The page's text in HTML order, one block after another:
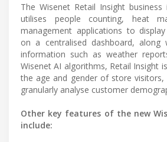
The Wisenet Retail Insight business
utilises people counting, heat
management applications to
on a centralised dashboard, along
information such as weather
Wisenet AI algorithms, Retail Insight
the age and gender of store
granularly analyse customer
Other key features of the new
include: